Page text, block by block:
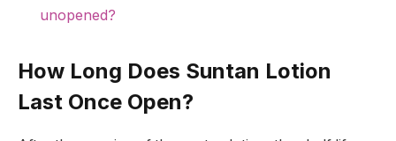
unopened?
How Long Does Suntan Lotion
Last Once Open?